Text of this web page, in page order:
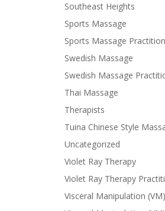
Southeast Heights
Sports Massage
Sports Massage
Swedish Massage
Swedish Massage
Thai Massage
Therapists
Tuina Chinese Style
Uncategorized
Violet Ray Therapy
Violet Ray Therapy
Visceral Manipulation (VM)